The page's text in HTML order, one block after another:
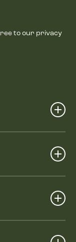
to our privacy